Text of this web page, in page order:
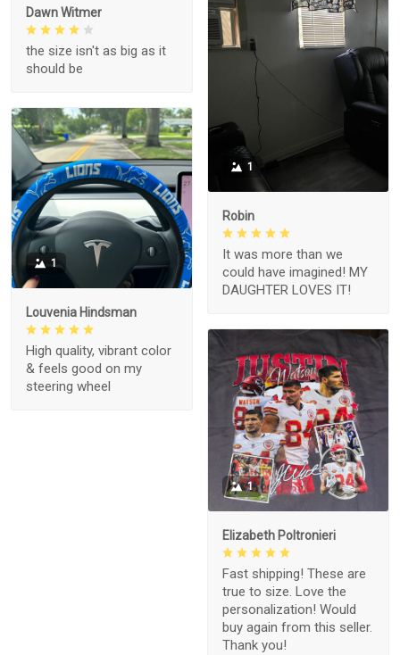
1
Robin
It was more than we
could have imagined! MY
DAUGHTER LOVES IT!
Dawn Witmer
the size isn't as big as it
should be
1
Louvenia Hindsman
High quality, vibrant color
& feels good on my
steering wheel
1
Elizabeth Poltronieri
Fast shipping! These are
true to size. Love the
personalization! Would
buy again from this seller.
Thank you!